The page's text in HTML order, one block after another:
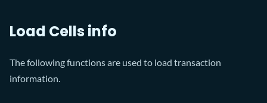
Load Cells info
The following functions are used to load transaction
information.